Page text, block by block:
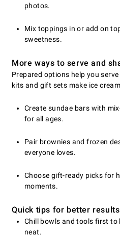
photos.
Mix toppings in or add on
sweetness.
More ways to serve and
Prepared options help you
kits and gift sets make ice
Create sundae bars with
for all ages.
Pair brownies and frozen
everyone loves.
Choose gift-ready picks for
moments.
Quick tips for better results
Chill bowls and tools first to
neat.